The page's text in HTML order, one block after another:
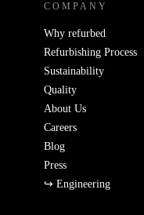
COMPANY
Why refurbed
Refurbishing Process
Sustainability
Quality
About Us
Careers
Blog
Press
↪ Engineering